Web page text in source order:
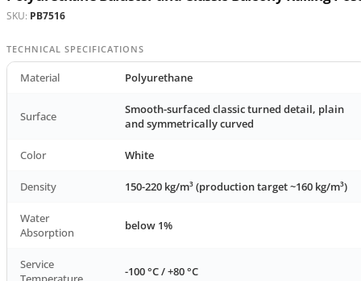
SKU: PB7516
TECHNICAL SPECIFICATIONS
Material Polyurethane
Surface
Smooth-surfaced classic turned detail, plain
and symmetrically curved
Color White
Density 150-220 kg/m³ (production target ~160 kg/m³)
Water
Absorption
below 1%
Service
-100 °C / +80 °C